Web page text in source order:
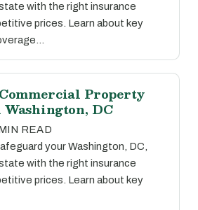
with the right insurance
prices. Learn about key
Property
DC
READ
your Washington, DC,
with the right insurance
prices. Learn about key